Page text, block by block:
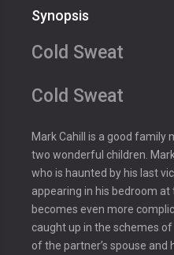
Synopsis
Cold Sweat
Cold Sweat
Mark Cahill is a good family
two wonderful children.
who is haunted by his last
appearing in his bedroom
becomes even more
caught up in the schemes
of the partner’s spouse and